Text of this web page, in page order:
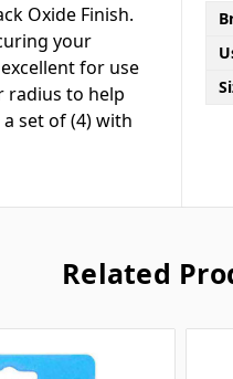
Oxide Finish.
your
for use
radius to help
set of (4) with
Related